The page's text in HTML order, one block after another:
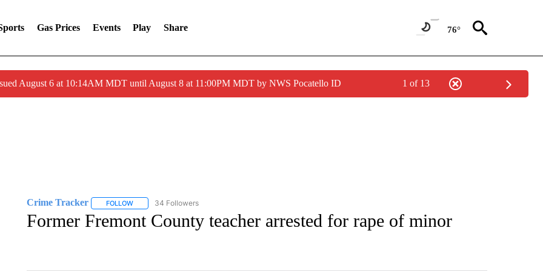
Gas Prices Events Play Share 76°
August 6 at 10:14AM MDT until August 8 at 11:00PM MDT by NWS Pocatello ID 1 of 13
Crime Tracker FOLLOWFOLLOW "CRIME TRACKER" TO RECEIVE NOTIFICATIONS ABOUT NEW PAGES ON "CRIME TRACKER".
34 Followers
Former Fremont County teacher arrested for rape of minor